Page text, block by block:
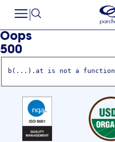
Oops
500
b(...).at is not a function